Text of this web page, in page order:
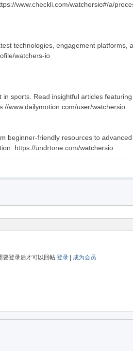
www.checkli.com/watchersio#/a/
technologies, engagement
watchers-io
sports. Read insightful articles
www.dailymotion.com/user/watchersio
beginner-friendly resources to
https://undrtone.com/watchersio
要登录后才可以回帖登录 成为会员